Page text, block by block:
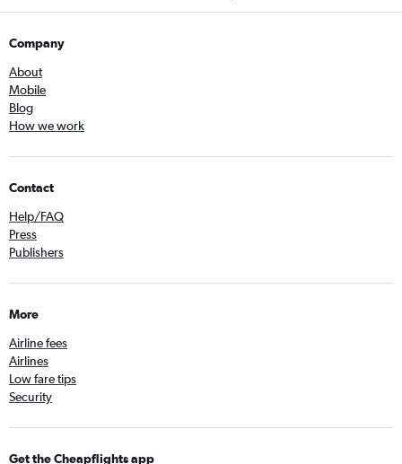
Company
About
Mobile
Blog
How we work
Contact
Help/FAQ
Press
Publishers
More
Airline fees
Airlines
Low fare tips
Security
Get the Cheapflights app